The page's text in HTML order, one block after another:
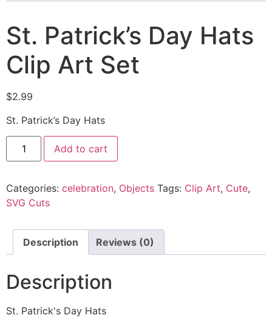
St. Patrick’s Day Hats
Clip Art Set
$2.99
St. Patrick’s Day Hats
Add to cart
Categories: celebration, Objects Tags: Clip Art, Cute,
SVG Cuts
Description Reviews (0)
Description
St. Patrick's Day Hats